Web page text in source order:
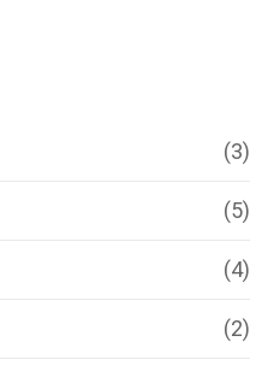
(3)
(5)
(4)
(2)